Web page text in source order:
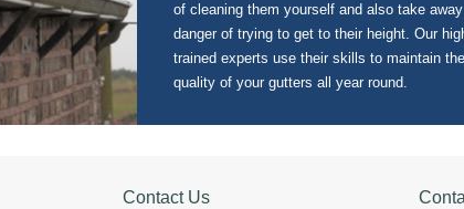
of cleaning them yourself and also take
danger of trying to get to their height. Our
trained experts use their skills to maintain the
quality of your gutters all year round.
Contact Us